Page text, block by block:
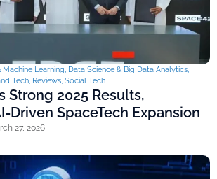
Learning, Data Science & Big Data Analytics,
Tech, Reviews, Social Tech
Strong 2025 Results,
Driven SpaceTech Expansion
27, 2026